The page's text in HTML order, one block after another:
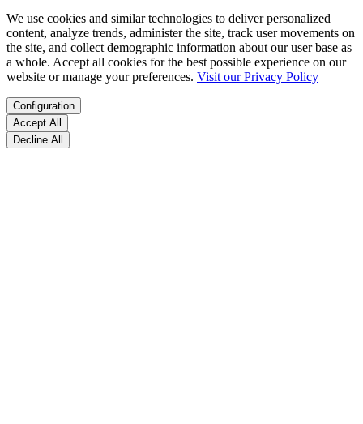
We use cookies and similar technologies to deliver personalized
content, analyze trends, administer the site, track user movements on
the site, and collect demographic information about our user base as
a whole. Accept all cookies for the best possible experience on our
website or manage your preferences. Visit our Privacy Policy
Configuration
Accept All
Decline All